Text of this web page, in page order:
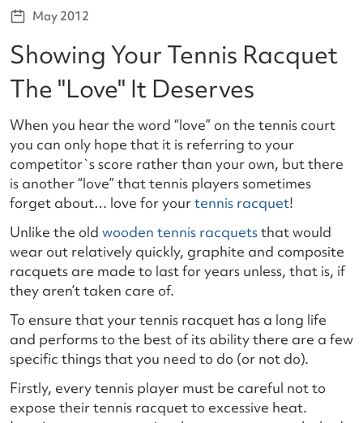
May 2012
Showing Your Tennis Racquet
The "Love" It Deserves
When you hear the word “love” on the tennis court
you can only hope that it is referring to your
competitor`s score rather than your own, but there
is another “love” that tennis players sometimes
forget about… love for yourtennis racquet!
Unlike the old wooden tennis racquetsthat would
wear out relatively quickly, graphite and composite
racquets are made to last for years unless, that is, if
they aren’t taken care of.
To ensure that your tennis racquet has a long life
and performs to the best of its ability there are a few
specific things that you need to do (or not do).
Firstly, every tennis player must be careful not to
expose their tennis racquet to excessive heat.